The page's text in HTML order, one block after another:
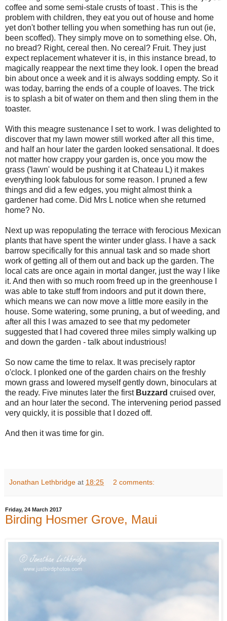
coffee and some semi-stale crusts of toast . This is the
problem with children, they eat you out of house and home
yet don't bother telling you when something has run out (ie,
been scoffed). They simply move on to something else. Oh,
no bread? Right, cereal then. No cereal? Fruit. They just
expect replacement whatever it is, in this instance bread, to
magically reappear the next time they look. I open the bread
bin about once a week and it is always sodding empty. So it
was today, barring the ends of a couple of loaves. The trick
is to splash a bit of water on them and then sling them in the
toaster.
With this meagre sustenance I set to work. I was delighted to
discover that my lawn mower still worked after all this time,
and half an hour later the garden looked sensational. It does
not matter how crappy your garden is, once you mow the
grass ('lawn' would be pushing it at Chateau L) it makes
everything look fabulous for some reason. I pruned a few
things and did a few edges, you might almost think a
gardener had come. Did Mrs L notice when she returned
home? No.
Next up was repopulating the terrace with ferocious Mexican
plants that have spent the winter under glass. I have a sack
barrow specifically for this annual task and so made short
work of getting all of them out and back up the garden. The
local cats are once again in mortal danger, just the way I like
it. And then with so much room freed up in the greenhouse I
was able to take stuff from indoors and put it down there,
which means we can now move a little more easily in the
house. Some watering, some pruning, a but of weeding, and
after all this I was amazed to see that my pedometer
suggested that I had covered three miles simply walking up
and down the garden - talk about industrious!
So now came the time to relax. It was precisely raptor
o'clock. I plonked one of the garden chairs on the freshly
mown grass and lowered myself gently down, binoculars at
the ready. Five minutes later the first Buzzard cruised over,
and an hour later the second. The intervening period passed
very quickly, it is possible that I dozed off.
And then it was time for gin.
Jonathan Lethbridge at 18:25 2 comments:
Friday, 24 March 2017
Birding Hosmer Grove, Maui